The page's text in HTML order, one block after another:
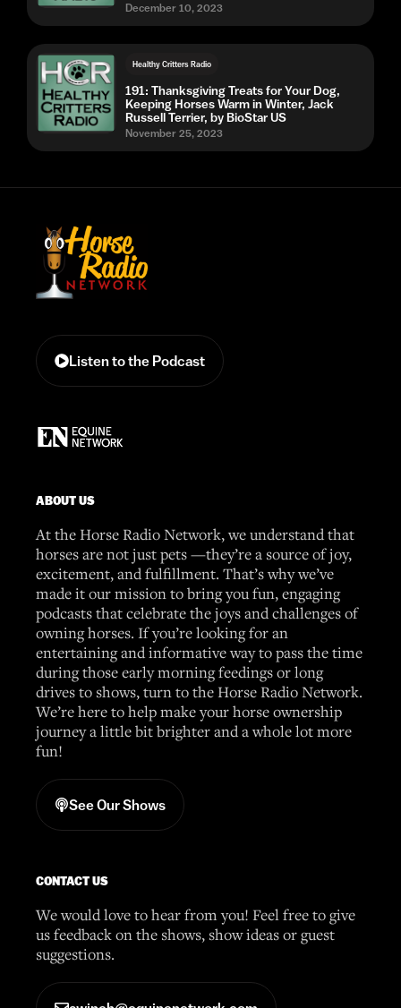
December 10, 2023
Healthy Critters Radio
191: Thanksgiving Treats for Your Dog,
Keeping Horses Warm in Winter, Jack
Russell Terrier, by BioStar US
November 25, 2023
Listen to the Podcast
ABOUT US
At the Horse Radio Network, we understand that
horses are not just pets —they’re a source of joy,
excitement, and fulfillment. That’s why we’ve
made it our mission to bring you fun, engaging
podcasts that celebrate the joys and challenges of
owning horses. If you’re looking for an
entertaining and informative way to pass the time
during those early morning feedings or long
drives to shows, turn to the Horse Radio Network.
We’re here to help make your horse ownership
journey a little bit brighter and a whole lot more
fun!
See Our Shows
CONTACT US
We would love to hear from you! Feel free to give
us feedback on the shows, show ideas or guest
suggestions.